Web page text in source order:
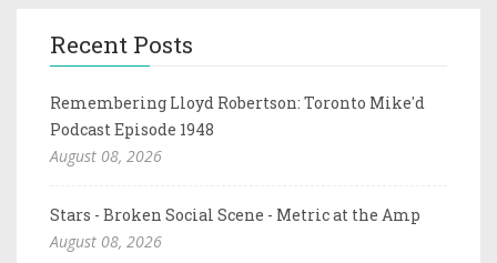
Recent Posts
Remembering Lloyd Robertson: Toronto Mike'd
Podcast Episode 1948
August 08, 2026
Stars - Broken Social Scene - Metric at the Amp
August 08, 2026